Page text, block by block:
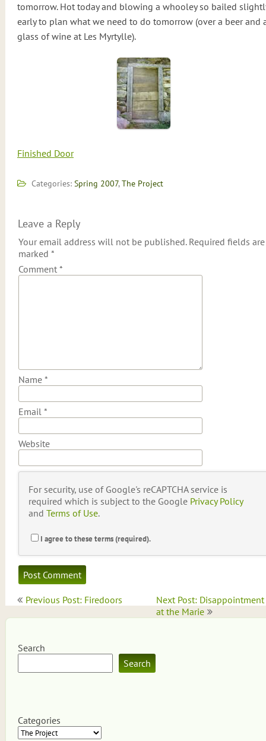
tomorrow. Hot today and blowing a whooley so bailed
early to plan what we need to do tomorrow (over a beer and
glass of wine at Les Myrtylle).
Finished Door
Categories: Spring 2007,The Project
Leave a Reply
Your email address will not be published. Required fields are
marked *
Comment *
Name *
Email *
Website
For security, use of Google's reCAPTCHA service is
required which is subject to the Google Privacy Policy
and Terms of Use.
I agree to these terms (required).
Post
Previous Post: Firedoors
Next Post: Disappointment
at the Marie
Search
Search
Categories